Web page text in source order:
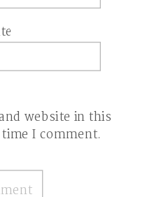
website in this
I comment.